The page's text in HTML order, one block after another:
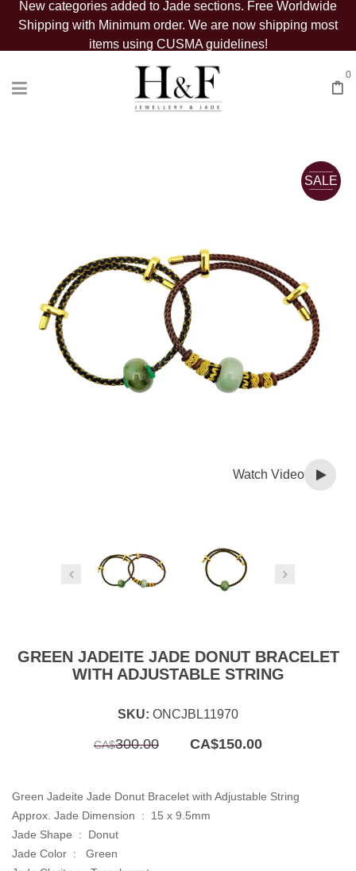
New categories added to Jade sections. Free Worldwide
Shipping with Minimum order. We are now shipping most
items using CUSMA guidelines!
0
SALE
Watch Video
GREEN JADEITE JADE DONUT BRACELET
WITH ADJUSTABLE STRING
SKU: ONCJBL11970
CA$300.00
Original
price
CA$150.00
Green Jadeite Jade Donut Bracelet with Adjustable String
Approx. Jade Dimension : 15 x 9.5mm
Jade Shape : Donut
Jade Color : Green